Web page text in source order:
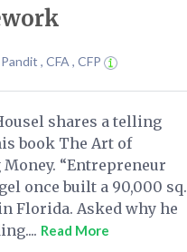
, CFA , CFP
shares a telling
book The Art of
Money. “Entrepreneur
once built a 90,000 sq.
Florida. Asked why he
Read More